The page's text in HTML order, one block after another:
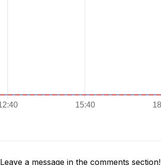
Leave a message in the comments section!